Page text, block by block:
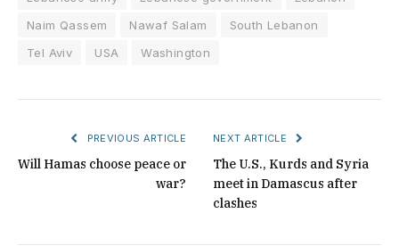
Naim Qassem
Nawaf Salam
South Lebanon
Tel Aviv
USA Washington
PREVIOUS ARTICLE
Will Hamas choose peace or
war?
NEXT ARTICLE
The U.S., Kurds and Syria
meet in Damascus after
clashes